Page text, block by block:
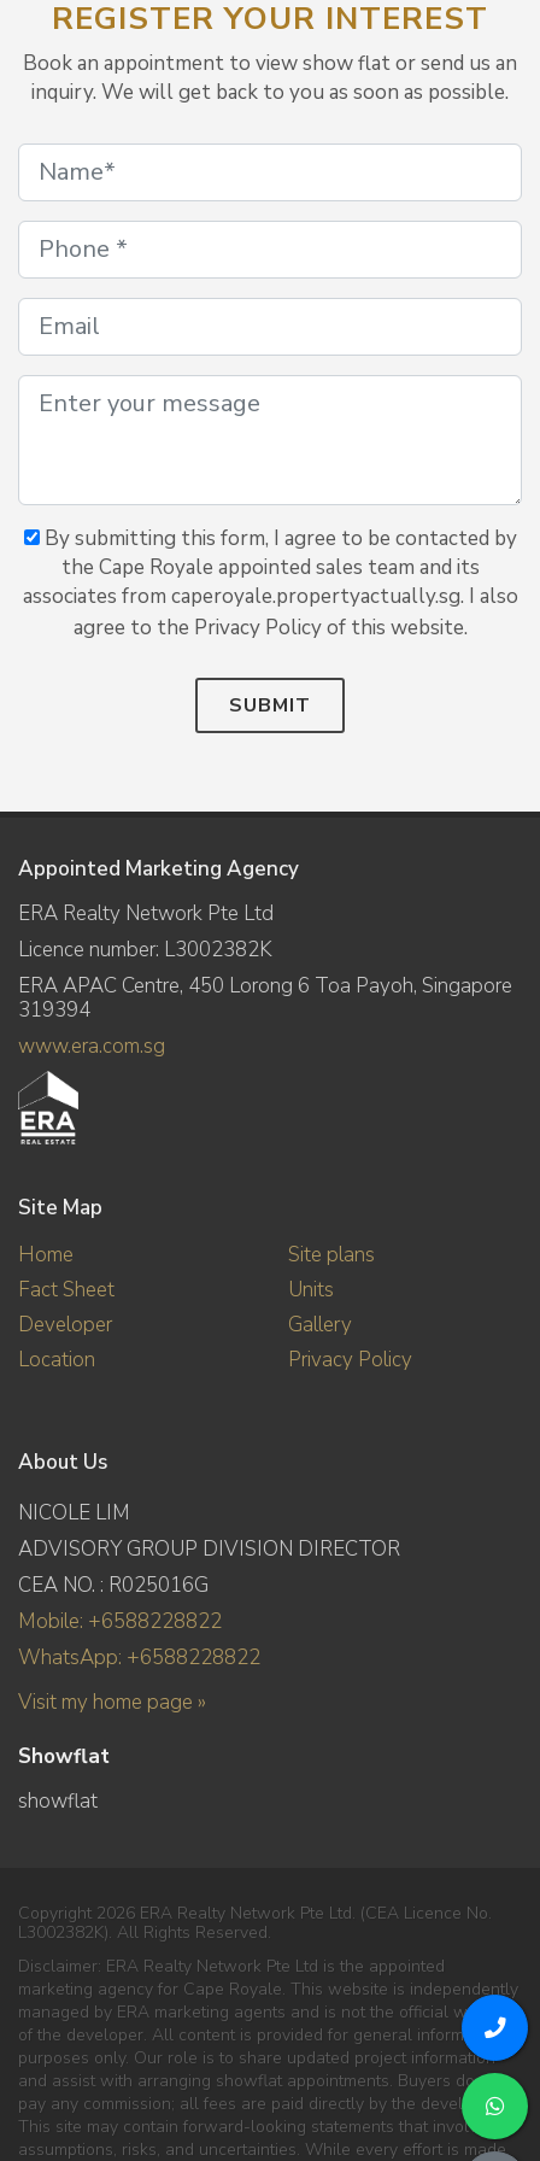
REGISTER YOUR INTEREST
Book an appointment to view show flat or send us an
inquiry. We will get back to you as soon as possible.
By submitting this form, I agree to be contacted by
the Cape Royale appointed sales team and its
associates from caperoyale.propertyactually.sg. I also
agree to the Privacy Policy of this website.
SUBMIT
Appointed Marketing Agency
ERA Realty Network Pte Ltd
Licence number: L3002382K
ERA APAC Centre, 450 Lorong 6 Toa Payoh, Singapore
319394
www.era.com.sg
Site Map
Home
Fact Sheet
Developer
Location
Site plans
Units
Gallery
Privacy Policy
About Us
NICOLE LIM
ADVISORY GROUP DIVISION DIRECTOR
CEA NO. : R025016G
Mobile: +6588228822
WhatsApp: +6588228822
Visit my home page »
Showflat
showflat
Copyright 2026 ERA Realty Network Pte Ltd. (CEA Licence No.
L3002382K). All Rights Reserved.
Disclaimer: ERA Realty Network Pte Ltd is the appointed
marketing agency for Cape Royale. This website is independently
managed by ERA marketing agents and is not the official website
of the developer. All content is provided for general information
purposes only. Our role is to share updated project information
and assist with arranging showflat appointments. Buyers do not
pay any commission; all fees are paid directly by the developer.
This site may contain forward-looking statements that involve
assumptions, risks, and uncertainties. While every effort is made